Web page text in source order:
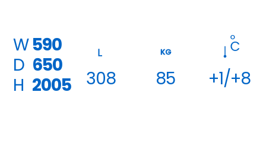
W590
D 650
H 2005 308
KG
85 +1/+8